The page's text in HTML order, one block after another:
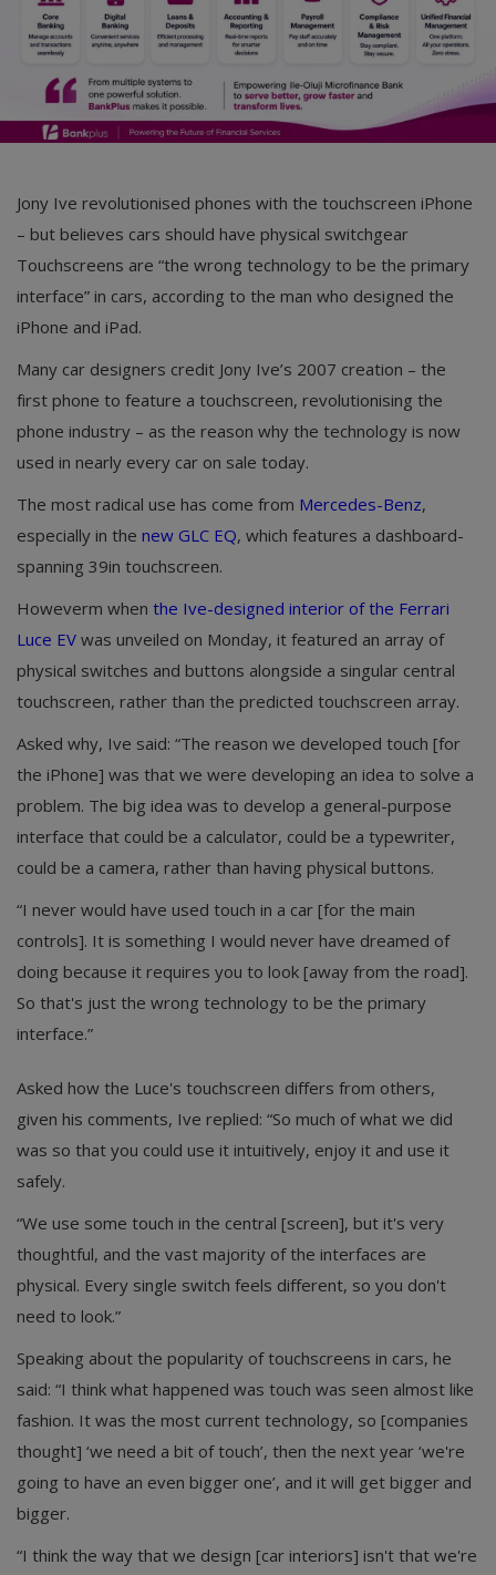
English
Jony Ive revolutionised phones with the touchscreen iPhone
– but believes cars should have physical switchgear
Touchscreens are “the wrong technology to be the primary
interface” in cars, according to the man who designed the
iPhone and iPad.
Many car designers credit Jony Ive’s 2007 creation – the
first phone to feature a touchscreen, revolutionising the
phone industry – as the reason why the technology is now
used in nearly every car on sale today.
The most radical use has come from Mercedes-Benz,
especially in the new GLC EQ, which features a dashboard-
spanning 39in touchscreen.
Howeverm when the Ive-designed interior of the Ferrari
Luce EV was unveiled on Monday, it featured an array of
physical switches and buttons alongside a singular central
touchscreen, rather than the predicted touchscreen array.
Asked why, Ive said: “The reason we developed touch [for
the iPhone] was that we were developing an idea to solve a
problem. The big idea was to develop a general-purpose
interface that could be a calculator, could be a typewriter,
could be a camera, rather than having physical buttons.
“I never would have used touch in a car [for the main
controls]. It is something I would never have dreamed of
doing because it requires you to look [away from the road].
So that's just the wrong technology to be the primary
interface.”
Asked how the Luce's touchscreen differs from others,
given his comments, Ive replied: “So much of what we did
was so that you could use it intuitively, enjoy it and use it
safely.
“We use some touch in the central [screen], but it's very
thoughtful, and the vast majority of the interfaces are
physical. Every single switch feels different, so you don't
need to look.”
Speaking about the popularity of touchscreens in cars, he
said: “I think what happened was touch was seen almost like
fashion. It was the most current technology, so [companies
thought] ‘we need a bit of touch’, then the next year ‘we're
going to have an even bigger one’, and it will get bigger and
bigger.
“I think the way that we design [car interiors] isn't that we're